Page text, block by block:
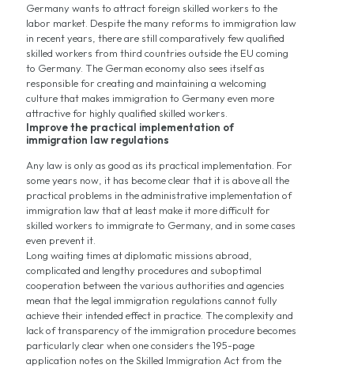
Germany wants to attract foreign skilled workers to the
labor market. Despite the many reforms to immigration law
in recent years, there are still comparatively few qualified
skilled workers from third countries outside the EU coming
to Germany. The German economy also sees itself as
responsible for creating and maintaining a welcoming
culture that makes immigration to Germany even more
attractive for highly qualified skilled workers.
Improve the practical implementation of
immigration law regulations
Any law is only as good as its practical implementation. For
some years now, it has become clear that it is above all the
practical problems in the administrative implementation of
immigration law that at least make it more difficult for
skilled workers to immigrate to Germany, and in some cases
even prevent it.
Long waiting times at diplomatic missions abroad,
complicated and lengthy procedures and suboptimal
cooperation between the various authorities and agencies
mean that the legal immigration regulations cannot fully
achieve their intended effect in practice. The complexity and
lack of transparency of the immigration procedure becomes
particularly clear when one considers the 195-page
application notes on the Skilled Immigration Act from the